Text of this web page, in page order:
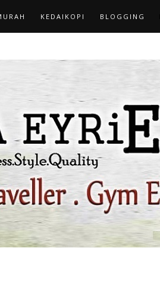
KEDAIKOPI BLOGGING